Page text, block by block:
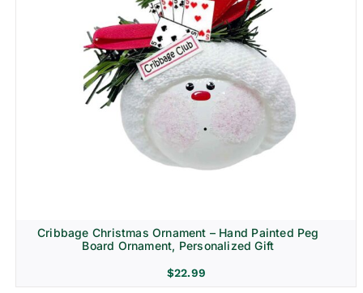
Cribbage Christmas Ornament – Hand Painted Peg
Board Ornament, Personalized Gift
$22.99